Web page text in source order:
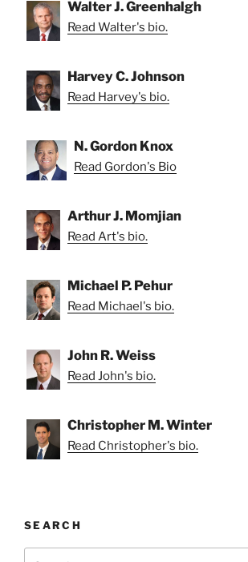
Walter J. Greenhalgh
Read Walter's bio.
Harvey C. Johnson
Read Harvey's bio.
N. Gordon Knox
Read Gordon's Bio
Arthur J. Momjian
Read Art's bio.
Michael P. Pehur
Read Michael's bio.
John R. Weiss
Read John's bio.
Christopher M. Winter
Read Christopher's bio.
SEARCH